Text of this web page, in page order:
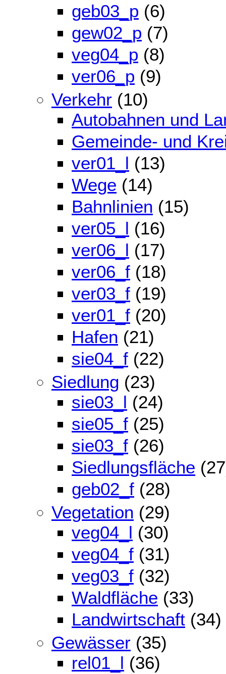
geb03_p (6)
gew02_p (7)
veg04_p (8)
ver06_p (9)
Verkehr (10)
Autobahnen und
Gemeinde- und
ver01_l (13)
Wege (14)
Bahnlinien (15)
ver05_l (16)
ver06_l (17)
ver06_f (18)
ver03_f (19)
ver01_f (20)
Hafen (21)
sie04_f (22)
Siedlung (23)
sie03_l (24)
sie05_f (25)
sie03_f (26)
Siedlungsfläche
geb02_f (28)
Vegetation (29)
veg04_l (30)
veg04_f (31)
veg03_f (32)
Waldfläche (33)
Landwirtschaft (34)
Gewässer (35)
rel01_l (36)